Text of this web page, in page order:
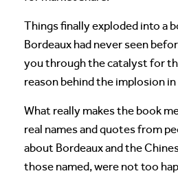
Things finally exploded into a
Bordeaux had never seen
you through the catalyst for
reason behind the implosion
What really makes the book
real names and quotes from
about Bordeaux and the
those named, were not too